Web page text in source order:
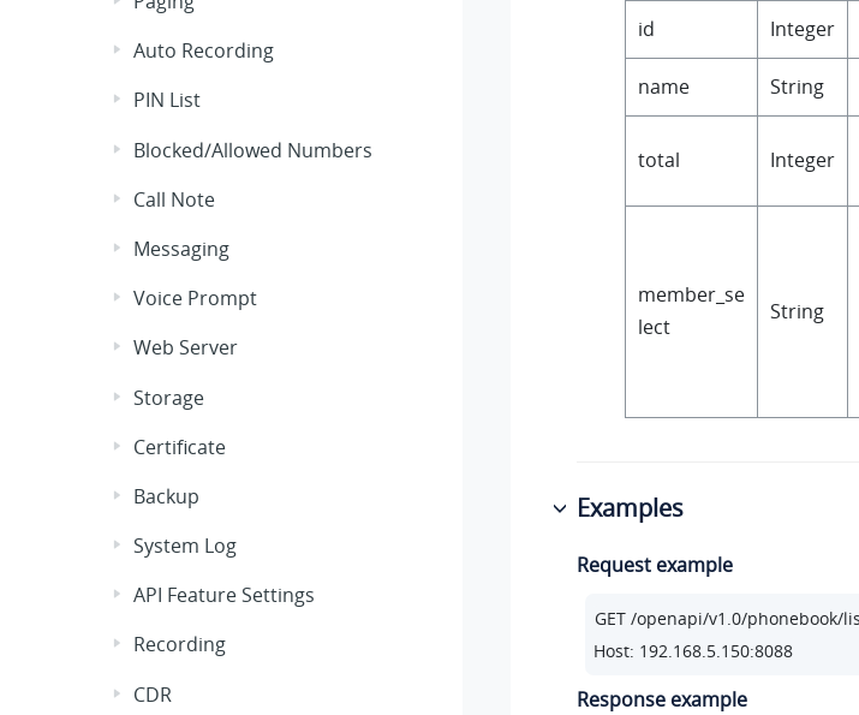
Auto Recording
PIN List
Blocked/Allowed Numbers
Call Note
Messaging
Voice Prompt
Web Server
Storage
Certificate
Backup
System Log
API Feature Settings
Recording
CDR
id Integer
name String
total Integer
member_se
lect
String
Examples
Request example
Host: 192.168.5.150:8088
Response example